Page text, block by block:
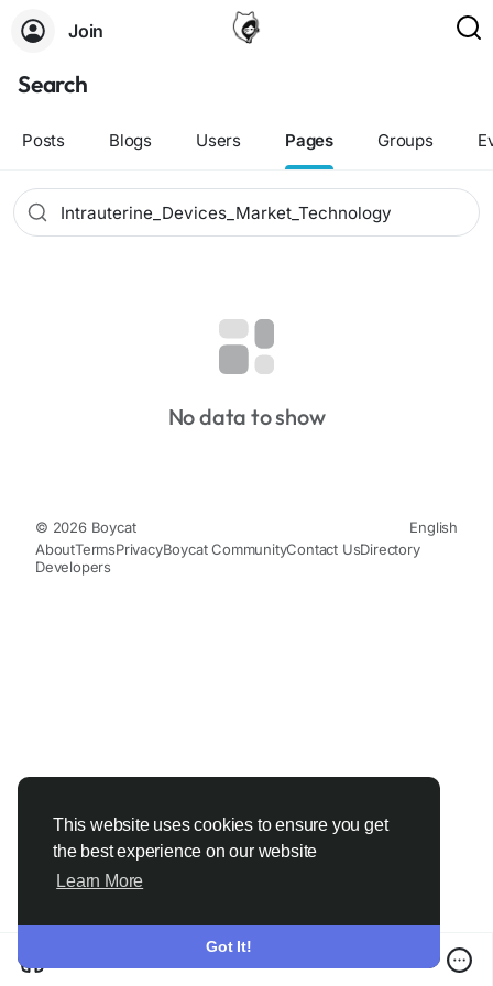
This website uses cookies to ensure you get
the best experience on our website
Learn More
Got It!
Join
Search
Posts Blogs Users Pages Groups
No data to show
© 2026 Boycat
English
AboutTermsPrivacyBoycat CommunityContact UsDirectory
Developers